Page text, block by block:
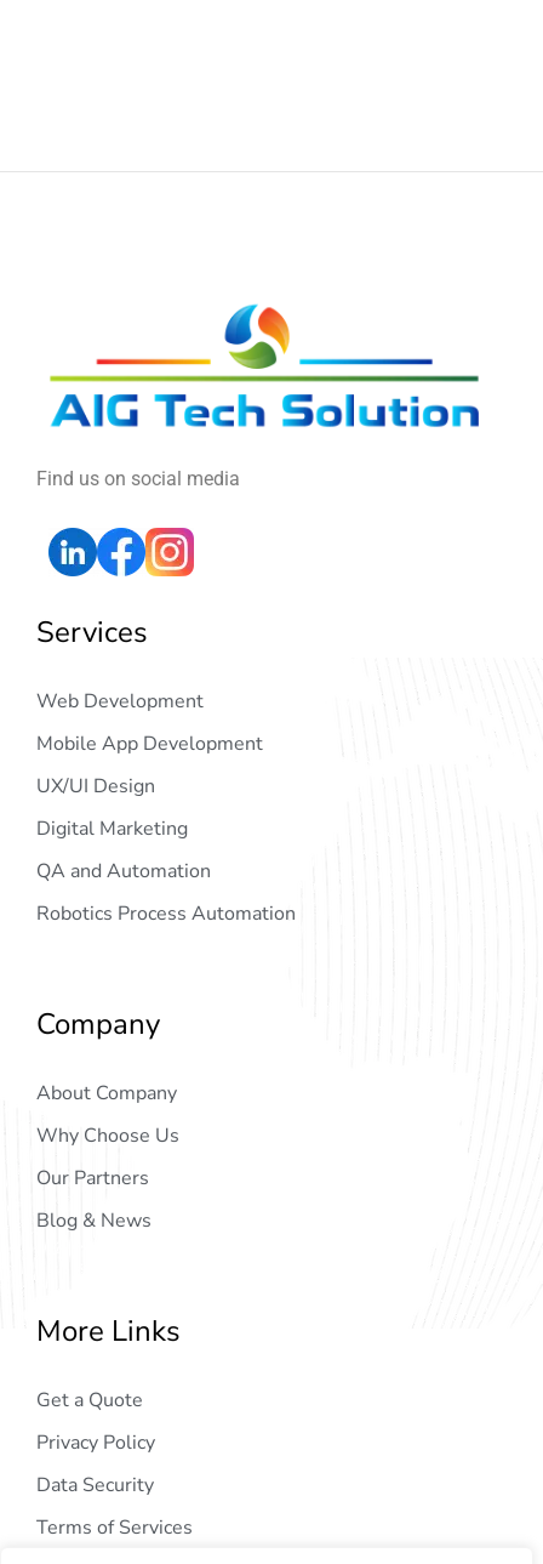
Find us on social media
Services
Web Development
Mobile App Development
UX/UI Design
Digital Marketing
QA and Automation
Robotics Process Automation
Company
About Company
Why Choose Us
Our Partners
Blog & News
More Links
Get a Quote
Privacy Policy
Data Security
Terms of Services